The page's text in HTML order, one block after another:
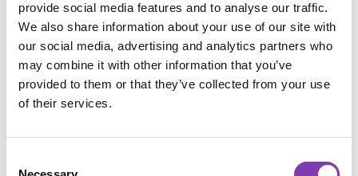
provide social media features and to analyse our traffic.
We also share information about your use of our site with
our social media, advertising and analytics partners who
may combine it with other information that you’ve
provided to them or that they’ve collected from your use
of their services.
makes the eyeshadow stick better,
intensifies the color,
neutralizes darker eyebrow hairs,
keeps your colorful brows looking great for